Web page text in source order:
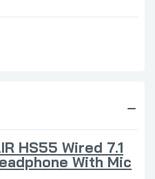
HS55 Wired 7.1
With Mic